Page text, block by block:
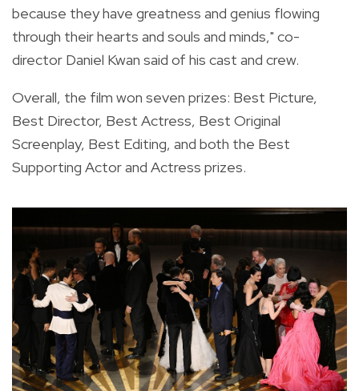
because they have greatness and genius flowing
through their hearts and souls and minds," co-
director Daniel Kwan said of his cast and crew.
Overall, the film won seven prizes: Best Picture,
Best Director, Best Actress, Best Original
Screenplay, Best Editing, and both the Best
Supporting Actor and Actress prizes.